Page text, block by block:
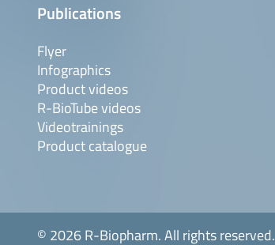
Publications
Flyer
Infographics
Product videos
R-BioTube videos
Videotrainings
Product catalogue
© 2026 R-Biopharm. All rights reserved.